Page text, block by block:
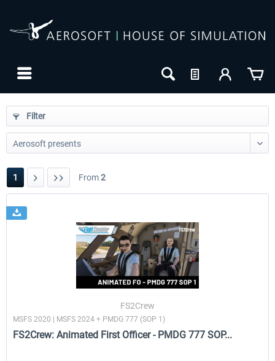
EmergencyDispatcherPro - 24h Free
Trial
Filter
1 From2
FS2Crew
MSFS 2020 | MSFS 2024 + PMDG 777 (SOP 1)
FS2Crew: Animated First Officer - PMDG 777 SOP...